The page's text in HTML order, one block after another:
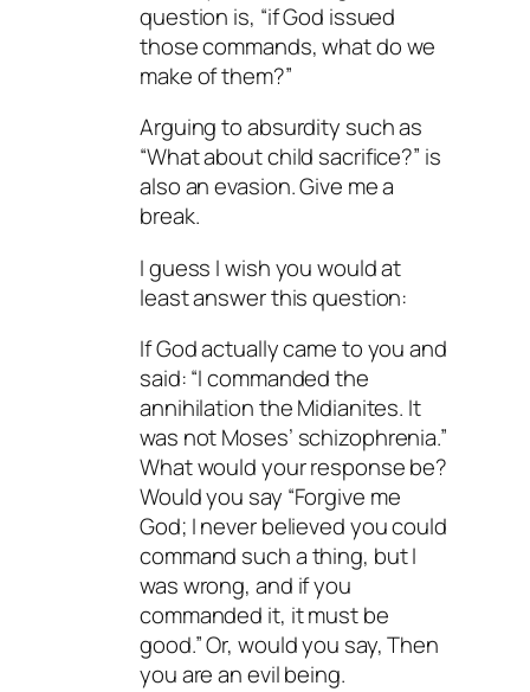
question is, “if God issued
those commands, what do we
make of them?”
Arguing to absurdity such as
“What about child sacrifice?” is
also an evasion. Give me a
break.
I guess I wish you would at
least answer this question:
If God actually came to you and
said: “I commanded the
annihilation the Midianites. It
was not Moses’ schizophrenia.”
What would your response be?
Would you say “Forgive me
God; I never believed you could
command such a thing, but I
was wrong, and if you
commanded it, it must be
good.” Or, would you say, Then
you are an evil being.